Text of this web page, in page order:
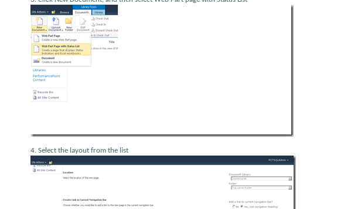
4. Select the layout from the list